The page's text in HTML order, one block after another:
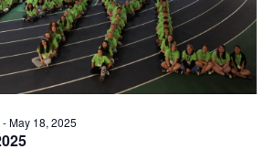
-May 18, 2025